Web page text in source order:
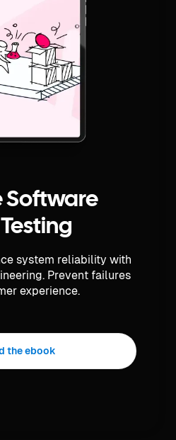
Software
system reliability with
Prevent failures
experience.
the ebook